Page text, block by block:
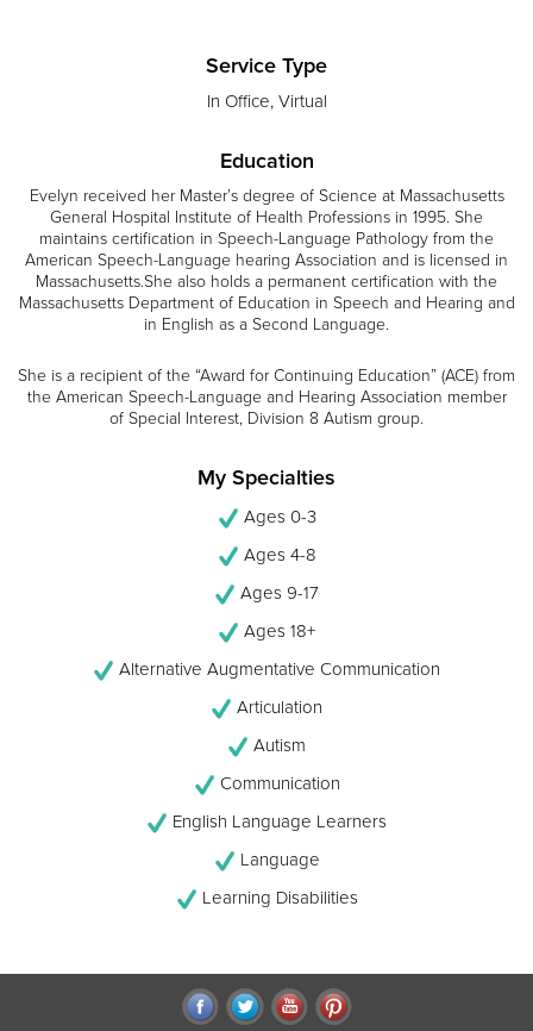
Service Type
In Office, Virtual
Education
Evelyn received her Master’s degree of Science at Massachusetts
General Hospital Institute of Health Professions in 1995. She
maintains certification in Speech-Language Pathology from the
American Speech-Language hearing Association and is licensed in
Massachusetts.She also holds a permanent certification with the
Massachusetts Department of Education in Speech and Hearing and
in English as a Second Language.
She is a recipient of the “Award for Continuing Education” (ACE) from
the American Speech-Language and Hearing Association member
of Special Interest, Division 8 Autism group.
My Specialties
Ages 0-3
Ages 4-8
Ages 9-17
Ages 18+
Alternative Augmentative Communication
Articulation
Autism
Communication
English Language Learners
Language
Learning Disabilities